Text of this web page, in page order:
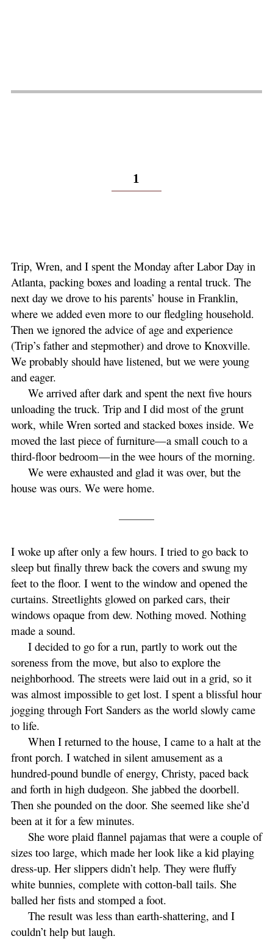
1
Trip, Wren, and I spent the Monday after Labor Day in
Atlanta, packing boxes and loading a rental truck. The
next day we drove to his parents’ house in Franklin,
where we added even more to our fledgling household.
Then we ignored the advice of age and experience
(Trip’s father and stepmother) and drove to Knoxville.
We probably should have listened, but we were young
and eager.
We arrived after dark and spent the next five hours
unloading the truck. Trip and I did most of the grunt
work, while Wren sorted and stacked boxes inside. We
moved the last piece of furniture—a small couch to a
third-floor bedroom—in the wee hours of the morning.
We were exhausted and glad it was over, but the
house was ours. We were home.
I woke up after only a few hours. I tried to go back to
sleep but finally threw back the covers and swung my
feet to the floor. I went to the window and opened the
curtains. Streetlights glowed on parked cars, their
windows opaque from dew. Nothing moved. Nothing
made a sound.
I decided to go for a run, partly to work out the
soreness from the move, but also to explore the
neighborhood. The streets were laid out in a grid, so it
was almost impossible to get lost. I spent a blissful hour
jogging through Fort Sanders as the world slowly came
to life.
When I returned to the house, I came to a halt at the
front porch. I watched in silent amusement as a
hundred-pound bundle of energy, Christy, paced back
and forth in high dudgeon. She jabbed the doorbell.
Then she pounded on the door. She seemed like she’d
been at it for a few minutes.
She wore plaid flannel pajamas that were a couple of
sizes too large, which made her look like a kid playing
dress-up. Her slippers didn’t help. They were fluffy
white bunnies, complete with cotton-ball tails. She
balled her fists and stomped a foot.
The result was less than earth-shattering, and I
couldn’t help but laugh.